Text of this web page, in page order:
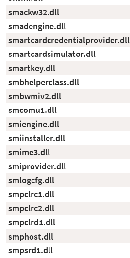
smackw32.dll
smadengine.dll
smartcardcredentialprovider.dll
smartcardsimulator.dll
smartkey.dll
smbhelperclass.dll
smbwmiv2.dll
smcomu1.dll
smiengine.dll
smiinstaller.dll
smime3.dll
smiprovider.dll
smlogcfg.dll
smpclrc1.dll
smpclrc2.dll
smpclrd1.dll
smphost.dll
smpsrd1.dll